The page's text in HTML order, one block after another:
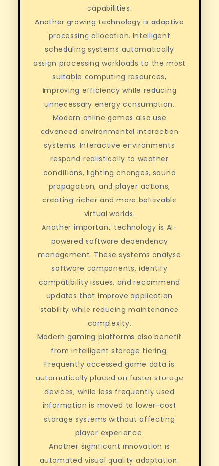
capabilities.
Another growing technology is adaptive
processing allocation. Intelligent
scheduling systems automatically
assign processing workloads to the most
suitable computing resources,
improving efficiency while reducing
unnecessary energy consumption.
Modern online games also use
advanced environmental interaction
systems. Interactive environments
respond realistically to weather
conditions, lighting changes, sound
propagation, and player actions,
creating richer and more believable
virtual worlds.
Another important technology is AI-
powered software dependency
management. These systems analyse
software components, identify
compatibility issues, and recommend
updates that improve application
stability while reducing maintenance
complexity.
Modern gaming platforms also benefit
from intelligent storage tiering.
Frequently accessed game data is
automatically placed on faster storage
devices, while less frequently used
information is moved to lower-cost
storage systems without affecting
player experience.
Another significant innovation is
automated visual quality adaptation.